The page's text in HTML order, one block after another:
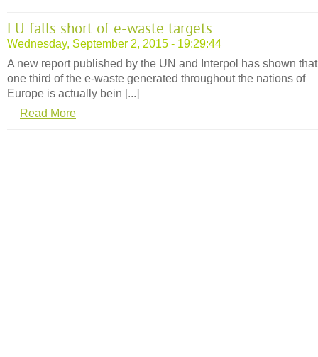
EU falls short of e-waste targets
Wednesday, September 2, 2015 - 19:29:44
A new report published by the UN and Interpol has shown
one third of the e-waste generated throughout the nations of
Europe is actually bein [...]
Read More